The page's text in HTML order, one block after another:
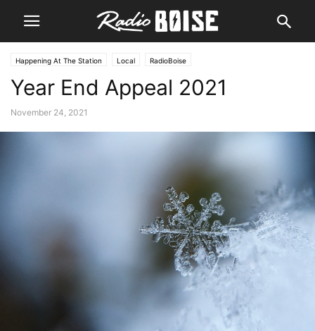
Happening At The Station Local RadioBoise
Year End Appeal 2021
November 24, 2021